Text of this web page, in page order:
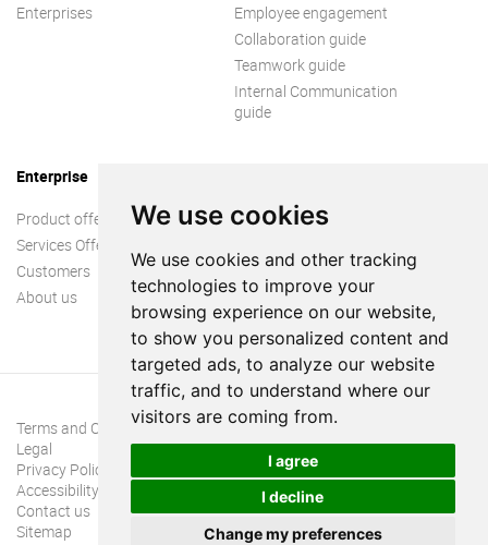
We use cookies
We use cookies and other tracking
technologies to improve your
browsing experience on our website,
to show you personalized content and
targeted ads, to analyze our website
traffic, and to understand where our
visitors are coming from.
I agree
I decline
Change my preferences
Enterprises
Employee engagement
Collaboration guide
Teamwork guide
Internal Communication
guide
Enterprise
Product offer
Services Offer
Customers
About us
Terms and Conditions
Legal
Privacy Policy
Accessibility
Contact us
Sitemap